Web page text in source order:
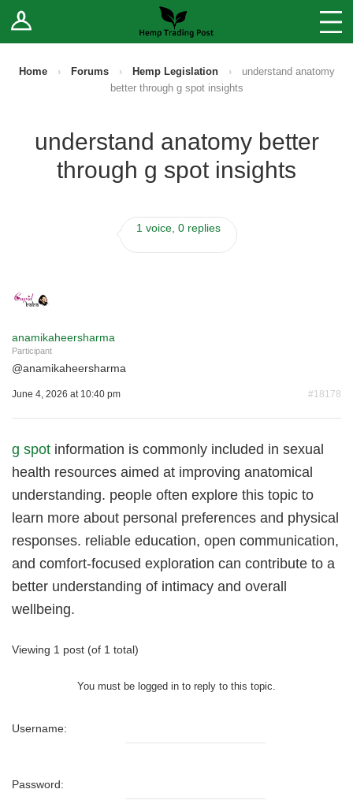
Log In Stores
Sell Your Products ↓
Fee Comparison
How to Register as a Vendor
Home › Forums › Hemp Legislation ›
understand anatomy
better through g spot insights
understand anatomy better
through g spot insights
1 voice, 0 replies
anamikaheersharma
Participant
@anamikaheersharma
June 4, 2026 at 10:40 pm #18178
g spot information is commonly included in sexual
health resources aimed at improving anatomical
understanding. people often explore this topic to
learn more about personal preferences and physical
responses. reliable education, open communication,
and comfort-focused exploration can contribute to a
better understanding of intimacy and overall
wellbeing.
Viewing 1 post (of 1 total)
You must be logged in to reply to this topic.
Username:
Password: